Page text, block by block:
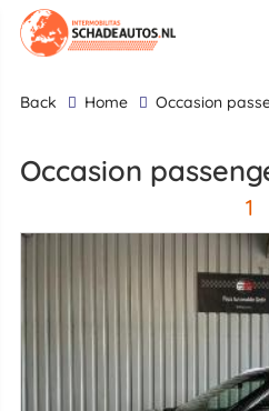
back Home occasion
occasion
1